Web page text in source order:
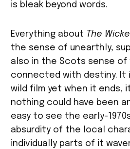
is bleak beyond words.
Everything about The
the sense of unearthly,
also in the Scots sense of
connected with destiny. It
wild film yet when it ends,
nothing could have been
easy to see the early-
absurdity of the local
individually parts of it